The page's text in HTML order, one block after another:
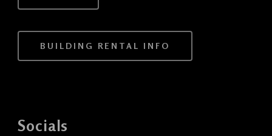
BUILDING RENTAL INFO
Socials